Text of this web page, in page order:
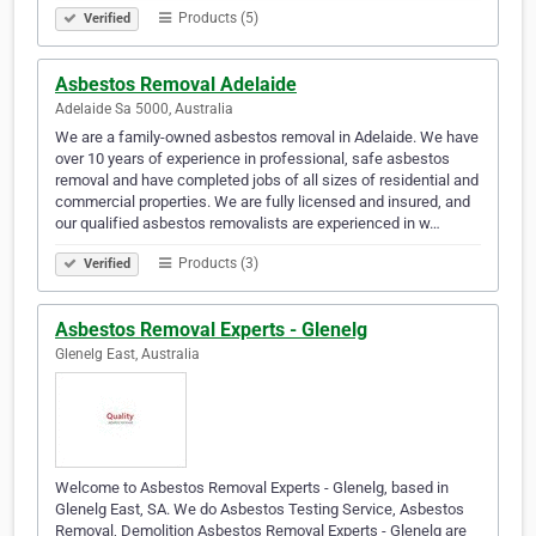
Verified Products (5)
Asbestos Removal Adelaide
Adelaide Sa 5000, Australia
We are a family-owned asbestos removal in Adelaide. We have
over 10 years of experience in professional, safe asbestos
removal and have completed jobs of all sizes of residential and
commercial properties. We are fully licensed and insured, and
our qualified asbestos removalists are experienced in w…
Verified Products (3)
Asbestos Removal Experts - Glenelg
Glenelg East, Australia
Welcome to Asbestos Removal Experts - Glenelg, based in
Glenelg East, SA. We do Asbestos Testing Service, Asbestos
Removal, Demolition Asbestos Removal Experts - Glenelg are